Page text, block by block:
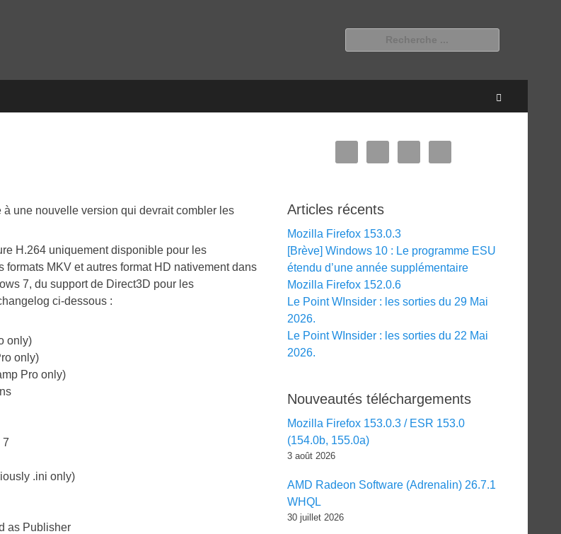
une nouvelle version qui devrait combler les
H.264 uniquement disponible pour les
MKV et autres format HD nativement dans
7, du support de Direct3D pour les
ci-dessous :
only)
only)
Pro only)
7
.ini only)
as Publisher
Articles récents
Mozilla Firefox 153.0.3
[Brève] Windows 10 : Le programme ESU
étendu d’une année supplémentaire
Mozilla Firefox 152.0.6
Le Point WInsider : les sorties du 29 Mai
2026.
Le Point WInsider : les sorties du 22 Mai
2026.
Nouveautés téléchargements
Mozilla Firefox 153.0.3 / ESR 153.0
(154.0b, 155.0a)
3 août 2026
AMD Radeon Software (Adrenalin) 26.7.1
WHQL
30 juillet 2026